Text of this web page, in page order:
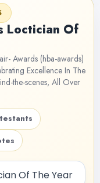
Loctician Of
Awards (hba-awards)
Excellence In The
the-scenes, All Over